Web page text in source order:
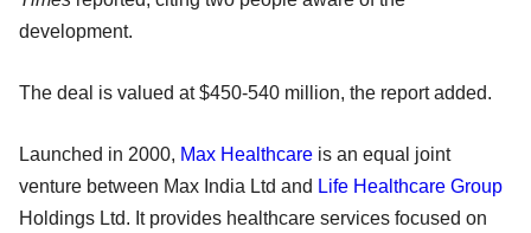
development.
The deal is valued at $450-540 million, the report added.
Launched in 2000, Max Healthcare is an equal joint
venture between Max India Ltd and Life Healthcare Group
Holdings Ltd. It provides healthcare services focused on